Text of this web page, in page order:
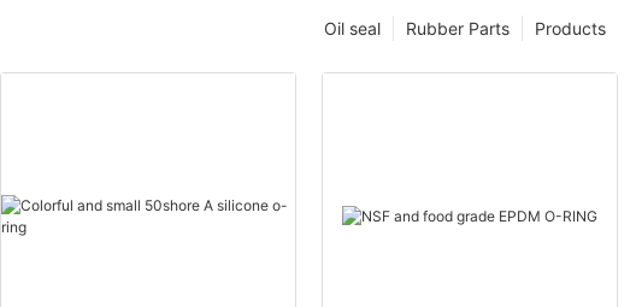
Products
Rubber Parts
Oil seal